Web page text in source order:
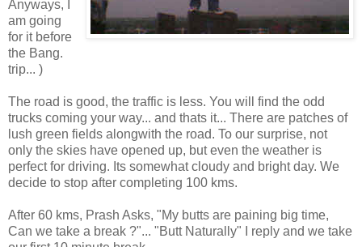
Anyways, I
am going
for it before
the Bang.
trip... )
The road is good, the traffic is less. You will find the odd
trucks coming your way... and thats it... There are patches of
lush green fields alongwith the road. To our surprise, not
only the skies have opened up, but even the weather is
perfect for driving. Its somewhat cloudy and bright day. We
decide to stop after completing 100 kms.
After 60 kms, Prash Asks, "My butts are paining big time,
Can we take a break ?"... "Butt Naturally" I reply and we take